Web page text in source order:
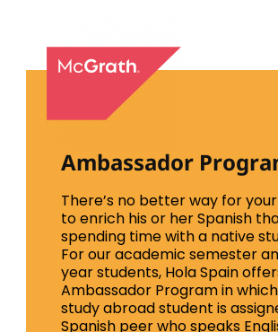
Ambassador
There’s no better way for
to enrich his or her Spanish
spending time with a native
For our academic semester
year students, Hola Spain
Ambassador Program in
study abroad student is
Spanish peer who speaks